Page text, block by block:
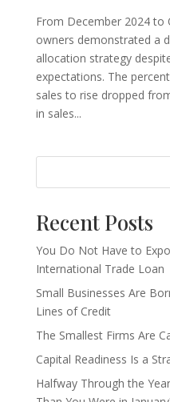
From December 2024 to
owners demonstrated a
allocation strategy
expectations. The
sales to rise dropped
in sales...
Recent Posts
You Do Not Have to
International Trade Loan
Small Businesses Are
Lines of Credit
The Smallest Firms Are
Capital Readiness Is a
Halfway Through the